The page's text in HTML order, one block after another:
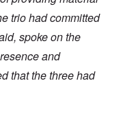
trio had committed
spoke on the
and
that the three had